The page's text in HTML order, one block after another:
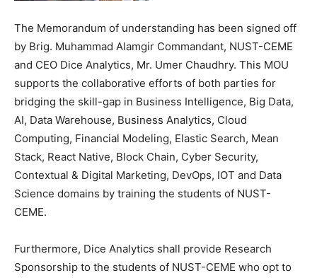
The Memorandum of understanding has been signed off
by Brig. Muhammad Alamgir Commandant, NUST-CEME
and CEO Dice Analytics, Mr. Umer Chaudhry. This MOU
supports the collaborative efforts of both parties for
bridging the skill-gap in Business Intelligence, Big Data,
AI, Data Warehouse, Business Analytics, Cloud
Computing, Financial Modeling, Elastic Search, Mean
Stack, React Native, Block Chain, Cyber Security,
Contextual & Digital Marketing, DevOps, IOT and Data
Science domains by training the students of NUST-
CEME.
Furthermore, Dice Analytics shall provide Research
Sponsorship to the students of NUST-CEME who opt to